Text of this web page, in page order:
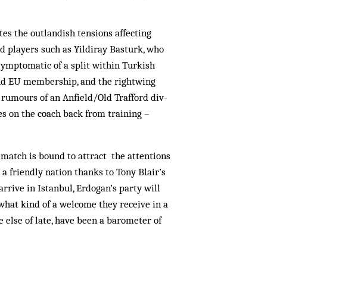
the outlandish tensions affecting
players such as Yildiray Basturk, who
of a split within Turkish
EU membership, and the rightwing
rumours of an Anfield/Old Trafford div­
on the coach back from training –
match is bound to attract the attentions
friendly nation thanks to Tony Blair’s
in Istanbul, Erdogan’s party will
kind of a welcome they receive in a
of late, have been a barometer of